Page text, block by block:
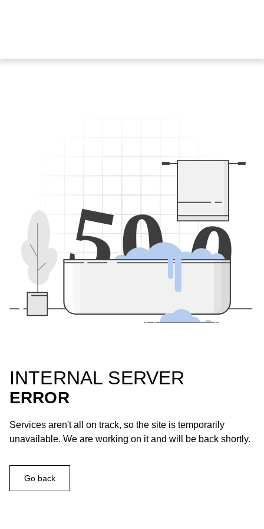
500
INTERNAL SERVER
ERROR
Services aren't all on track, so the site is temporarily
unavailable. We are working on it and will be back shortly.
Go back